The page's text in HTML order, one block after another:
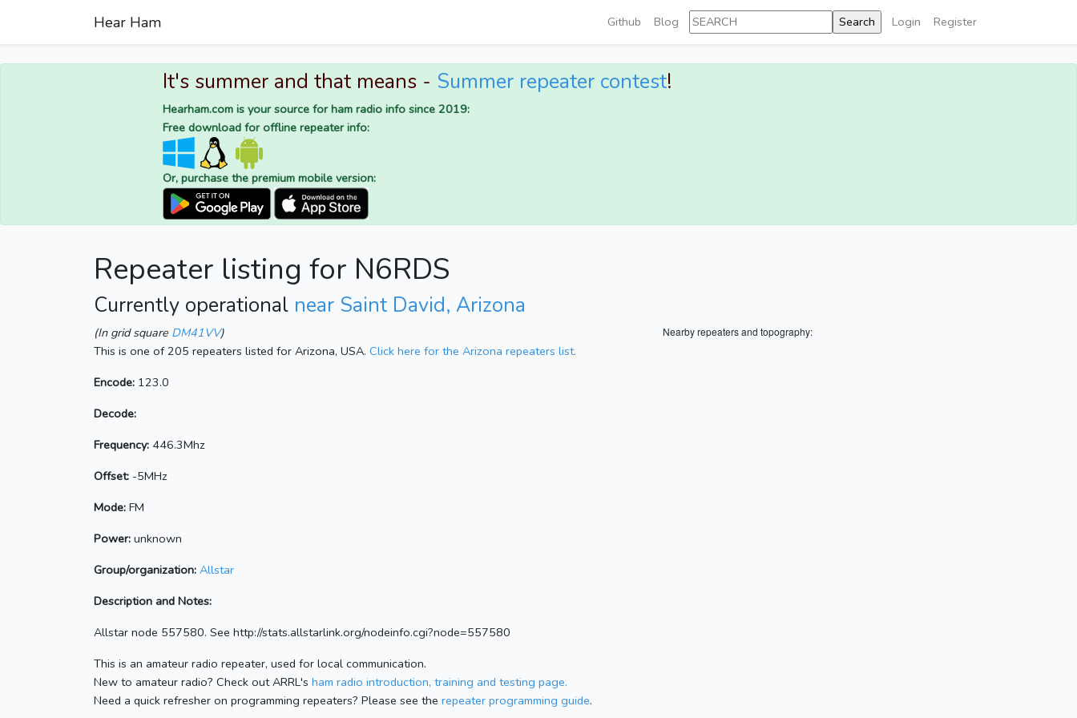
Hear Ham Github Blog Login Register
It's summer and that means - Summer repeater contest!
Hearham.com is your source for ham radio info since 2019:
Free download for offline repeater info:
Or, purchase the premium mobile version:
Repeater listing for N6RDS
Currently operational near Saint David, Arizona
Nearby repeaters and topography:
(In grid square DM41VV)
This is one of 205 repeaters listed for Arizona, USA. Click here for the Arizona repeaters list.
Encode: 123.0
Decode:
Frequency: 446.3Mhz
Offset: -5MHz
Mode: FM
Power: unknown
Group/organization: Allstar
Description and Notes:
Allstar node 557580. See http://stats.allstarlink.org/nodeinfo.cgi?node=557580
This is an amateur radio repeater, used for local communication.
New to amateur radio? Check out ARRL's ham radio introduction, training and testing page.
Need a quick refresher on programming repeaters? Please see the repeater programming guide.